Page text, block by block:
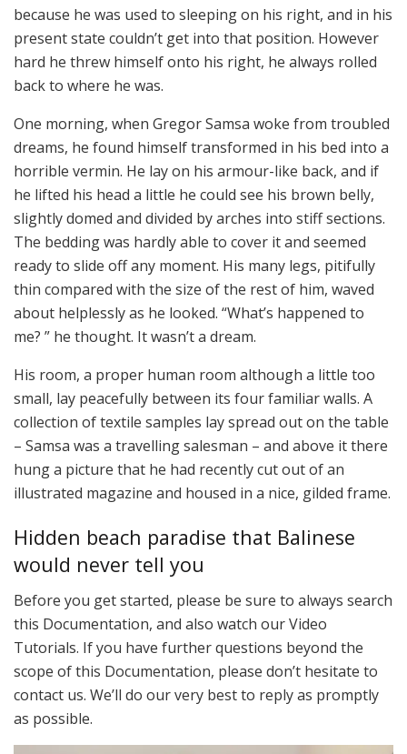
because he was used to sleeping on his right, and in his
present state couldn’t get into that position. However
hard he threw himself onto his right, he always rolled
back to where he was.
One morning, when Gregor Samsa woke from troubled
dreams, he found himself transformed in his bed into a
horrible vermin. He lay on his armour-like back, and if
he lifted his head a little he could see his brown belly,
slightly domed and divided by arches into stiff sections.
The bedding was hardly able to cover it and seemed
ready to slide off any moment. His many legs, pitifully
thin compared with the size of the rest of him, waved
about helplessly as he looked. “What’s happened to
me? ” he thought. It wasn’t a dream.
His room, a proper human room although a little too
small, lay peacefully between its four familiar walls. A
collection of textile samples lay spread out on the table
– Samsa was a travelling salesman – and above it there
hung a picture that he had recently cut out of an
illustrated magazine and housed in a nice, gilded frame.
Hidden beach paradise that Balinese
would never tell you
Before you get started, please be sure to always search
this Documentation, and also watch our Video
Tutorials. If you have further questions beyond the
scope of this Documentation, please don’t hesitate to
contact us. We’ll do our very best to reply as promptly
as possible.